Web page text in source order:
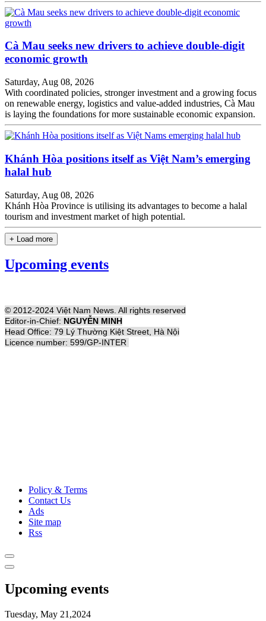
Cà Mau seeks new drivers to achieve double-digit
economic growth
Saturday, Aug 08, 2026
With coordinated policies, stronger investment and a growing focus
on renewable energy, logistics and value-added industries, Cà Mau
is laying the foundations for more sustainable economic expansion.
Khánh Hòa positions itself as Việt Nam’s emerging
halal hub
Saturday, Aug 08, 2026
Khánh Hòa Province is utilising its advantages to become a halal
tourism and investment market of high potential.
+ Load more
Upcoming events
© 2012-2024 Việt Nam News. All rights reserved
Editor-in-Chief: NGUYỄN MINH
Head Office: 79 Lý Thường Kiệt Street, Hà Nội
Licence number: 599/GP-INTER
Policy & Terms
Contact Us
Ads
Site map
Rss
Upcoming events
Tuesday, May 21,2024